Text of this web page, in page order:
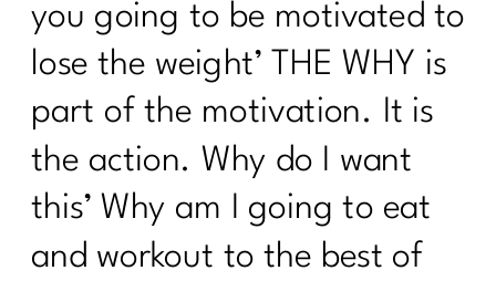
Losing Stubborn Fat After 40| 291| 291
Healing from Within: Gut Health
Strategies for Women Over 40 |290
5 Healthy Things to Start Today|289
Keys To Navigating a Career Change|
288
5 Easy Ways to Get Your Health Back
you going to be motivated to
lose the weight’ THE WHY is
part of the motivation. It is
the action. Why do I want
this’ Why am I going to eat
and workout to the best of